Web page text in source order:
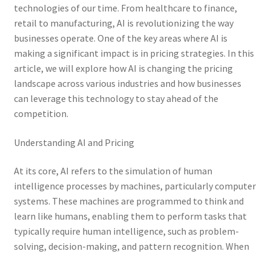
technologies of our time. From healthcare to finance,
retail to manufacturing, AI is revolutionizing the way
businesses operate. One of the key areas where AI is
making a significant impact is in pricing strategies. In this
article, we will explore how AI is changing the pricing
landscape across various industries and how businesses
can leverage this technology to stay ahead of the
competition.
Understanding AI and Pricing
At its core, AI refers to the simulation of human
intelligence processes by machines, particularly computer
systems. These machines are programmed to think and
learn like humans, enabling them to perform tasks that
typically require human intelligence, such as problem-
solving, decision-making, and pattern recognition. When